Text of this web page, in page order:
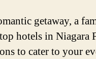
getaway, a
hotels in Niagara
to cater to your